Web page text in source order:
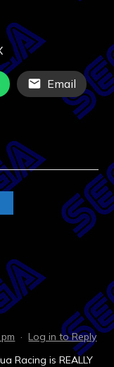
Email
·Log in to Reply
Racing is REALLY